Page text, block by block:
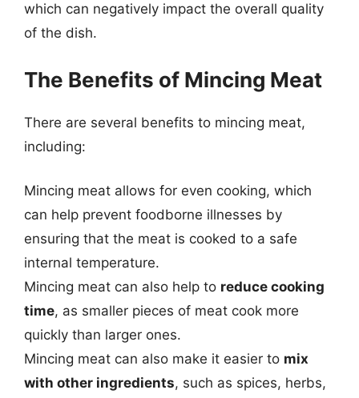
which can negatively impact the overall quality
of the dish.
The Benefits of Mincing Meat
There are several benefits to mincing meat,
including:
Mincing meat allows for even cooking, which
can help prevent foodborne illnesses by
ensuring that the meat is cooked to a safe
internal temperature.
Mincing meat can also help to reduce cooking
time, as smaller pieces of meat cook more
quickly than larger ones.
Mincing meat can also make it easier to mix
with other ingredients, such as spices, herbs,